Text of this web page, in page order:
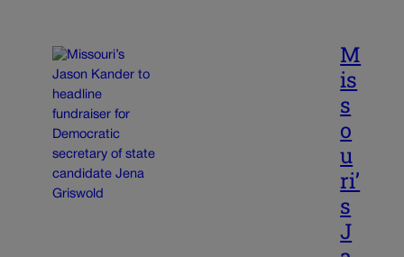
M
is
s
o
u
ri’
s
J